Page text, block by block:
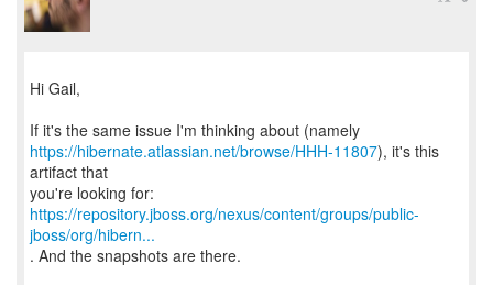
Hi Gail,
https://hibernate.atlassian.net/browse/HHH-11807), it's this
artifact that
https://repository.jboss.org/nexus/content/groups/public-
jboss/org/hibern...
. And the snapshots are there.